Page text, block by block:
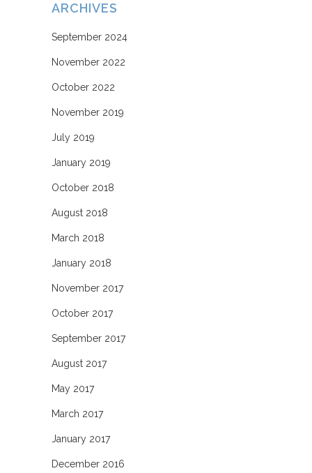
ARCHIVES
September 2024
November 2022
October 2022
November 2019
July 2019
January 2019
October 2018
August 2018
March 2018
January 2018
November 2017
October 2017
September 2017
August 2017
May 2017
March 2017
January 2017
December 2016